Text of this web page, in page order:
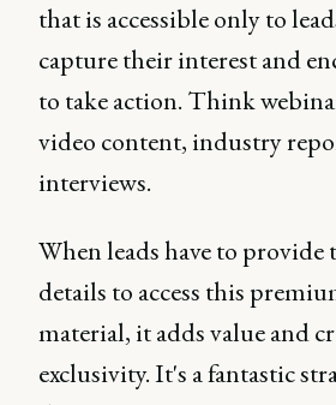
that is accessible only to
capture their interest and
to take action. Think
video content, industry
interviews.
When leads have to
details to access this
material, it adds value and
exclusivity. It's a fantastic